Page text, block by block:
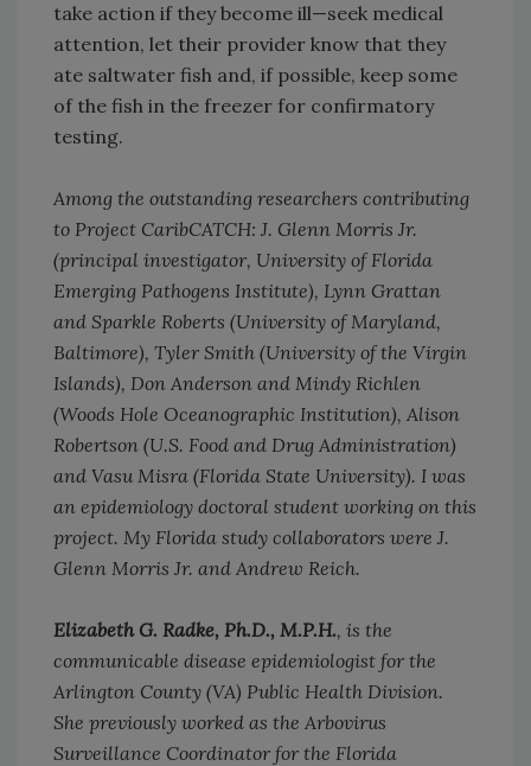
take action if they become ill—seek medical
attention, let their provider know that they
ate saltwater fish and, if possible, keep some
of the fish in the freezer for confirmatory
testing.
Among the outstanding researchers contributing
to Project CaribCATCH: J. Glenn Morris Jr.
(principal investigator, University of Florida
Emerging Pathogens Institute), Lynn Grattan
and Sparkle Roberts (University of Maryland,
Baltimore), Tyler Smith (University of the Virgin
Islands), Don Anderson and Mindy Richlen
(Woods Hole Oceanographic Institution), Alison
Robertson (U.S. Food and Drug Administration)
and Vasu Misra (Florida State University). I was
an epidemiology doctoral student working on this
project. My Florida study collaborators were J.
Glenn Morris Jr. and Andrew Reich.
Elizabeth G. Radke, Ph.D., M.P.H., is the
communicable disease epidemiologist for the
Arlington County (VA) Public Health Division.
She previously worked as the Arbovirus
Surveillance Coordinator for the Florida